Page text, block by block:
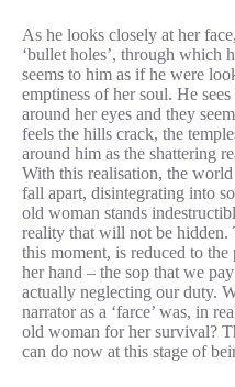
As he looks closely at her
‘bullet holes’, through which
seems to him as if he were
emptiness of her soul. He
around her eyes and they
feels the hills crack, the
around him as the shattering
With this realisation, the
fall apart, disintegrating into
old woman stands
reality that will not be hidden.
this moment, is reduced to
her hand – the sop that we
actually neglecting our duty.
narrator as a ‘farce’ was, in
old woman for her survival?
can do now at this stage of